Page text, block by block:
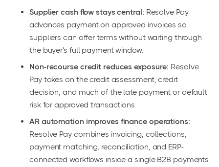
Supplier cash flow stays central: Resolve Pay
advances payment on approved invoices so
suppliers can offer terms without waiting through
the buyer's full payment window.
Non-recourse credit reduces exposure: Resolve
Pay takes on the credit assessment, credit
decision, and much of the late payment or default
risk for approved transactions.
AR automation improves finance operations:
Resolve Pay combines invoicing, collections,
payment matching, reconciliation, and ERP-
connected workflows inside a single B2B payments